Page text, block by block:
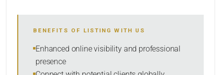
SORT BY
BENEFITS OF LISTING WITH US
Enhanced online visibility and professional
presence